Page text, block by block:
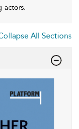
actors.
All Sections